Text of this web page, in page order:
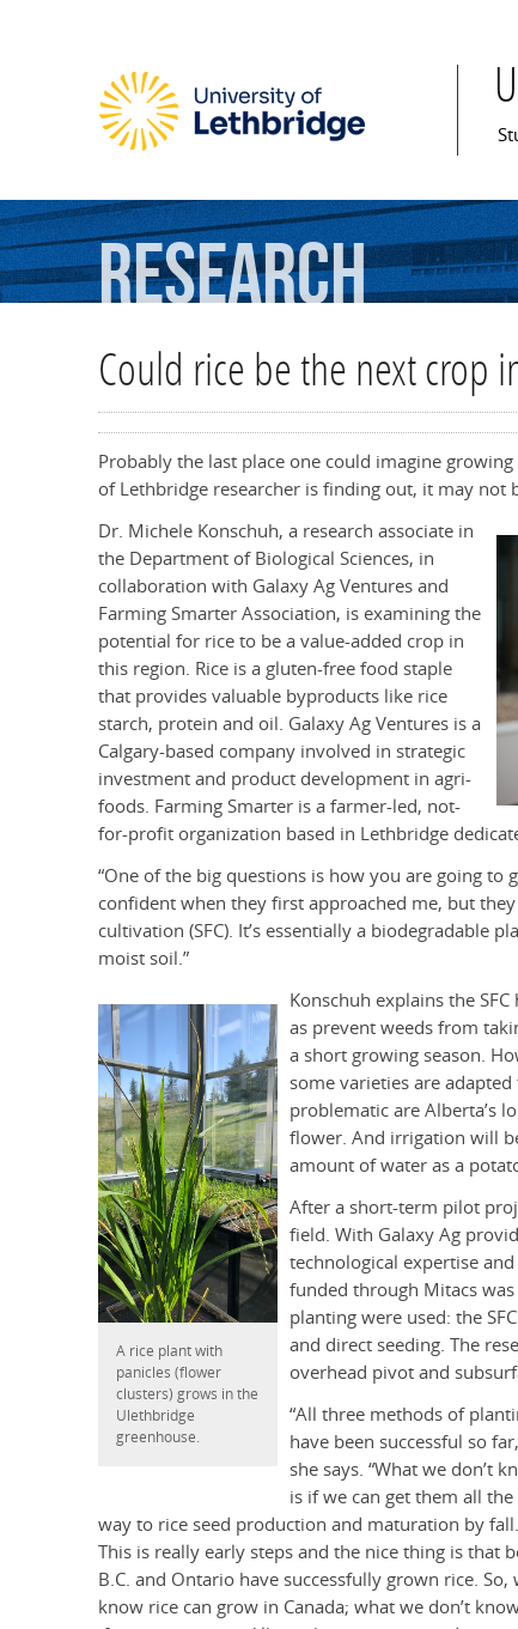
Research
Could rice be the next crop
Probably the last place one could imagine
of Lethbridge researcher is finding out, it may not
Dr. Michele Konschuh, a research associate in
the Department of Biological Sciences, in
collaboration with Galaxy Ag Ventures and
Farming Smarter Association, is examining the
potential for rice to be a value-added crop in
this region. Rice is a gluten-free food staple
that provides valuable byproducts like rice
starch, protein and oil. Galaxy Ag Ventures is a
Calgary-based company involved in strategic
investment and product development in agri-
foods. Farming Smarter is a farmer-led, not-
for-profit organization based in Lethbridge
“One of the big questions is how you are going to
confident when they first approached me, but
cultivation (SFC). It’s essentially a biodegradable
moist soil.”
A rice plant with
panicles (flower
clusters) grows in the
Ulethbridge
greenhouse.
Konschuh explains the
as prevent weeds from
a short growing season.
some varieties are
problematic are Alberta’s
flower. And irrigation will
amount of water as a
After a short-term pilot
field. With Galaxy Ag
technological expertise
funded through Mitacs
planting were used: the
and direct seeding. The
overhead pivot and
“All three methods of
have been successful so
she says. “What we don’t
is if we can get them all the
way to rice seed production and maturation by fall.
This is really early steps and the nice thing is that
B.C. and Ontario have successfully grown rice. So,
know rice can grow in Canada; what we don’t